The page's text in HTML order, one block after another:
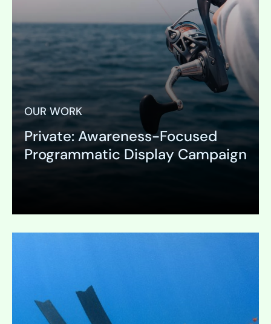
OUR WORK
Private: Awareness-Focused
Programmatic Display Campaign
Expand